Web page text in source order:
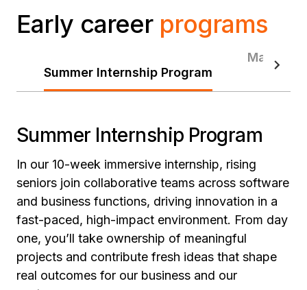
Early career programs
Summer Internship Program
Summer Internship Program
In our 10-week immersive internship, rising
seniors join collaborative teams across software
and business functions, driving innovation in a
fast-paced, high-impact environment. From day
one, you’ll take ownership of meaningful
projects and contribute fresh ideas that shape
real outcomes for our business and our